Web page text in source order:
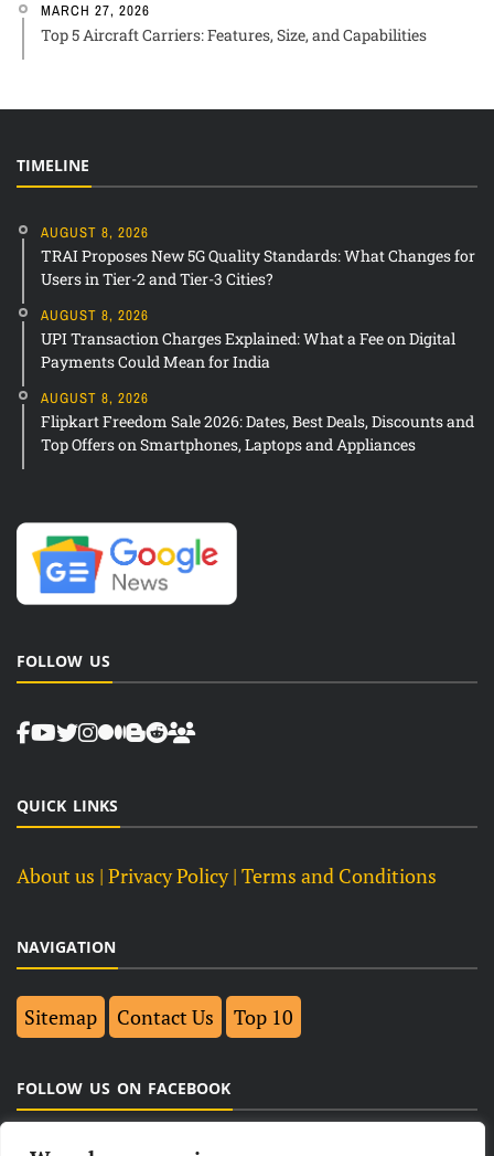
MARCH 27, 2026
Top 5 Aircraft Carriers: Features, Size, and Capabilities
TIMELINE
AUGUST 8, 2026
TRAI Proposes New 5G Quality Standards: What Changes for
Users in Tier-2 and Tier-3 Cities?
AUGUST 8, 2026
UPI Transaction Charges Explained: What a Fee on Digital
Payments Could Mean for India
AUGUST 8, 2026
Flipkart Freedom Sale 2026: Dates, Best Deals, Discounts and
Top Offers on Smartphones, Laptops and Appliances
FOLLOW US
QUICK LINKS
About us | Privacy Policy | Terms and Conditions
NAVIGATION
Sitemap Contact Us Top 10
FOLLOW US ON FACEBOOK